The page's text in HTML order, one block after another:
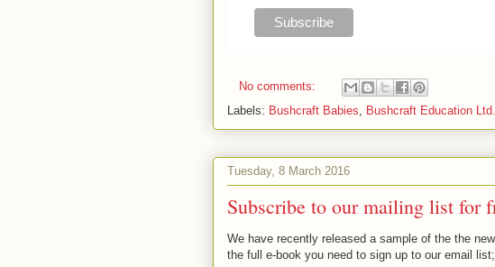
No comments:
Labels: Bushcraft Babies, Bushcraft Education Ltd.
Tuesday, 8 March 2016
Subscribe to our mailing list for
We have recently released a sample of the the
the full e-book you need to sign up to our email list;